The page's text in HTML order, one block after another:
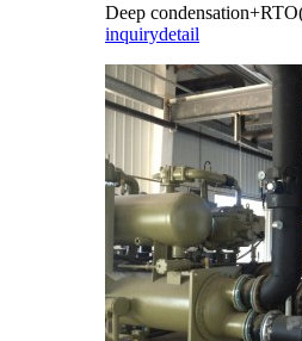
Deep
inquirydetail